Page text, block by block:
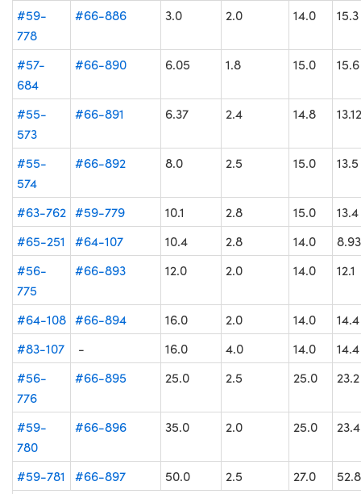
#59-
778
#66-886 3.0 2.0 14.0 15.3
#57-
684
#66-890 6.05 1.8 15.0 15.6
#55-
573
#66-891 6.37 2.4 14.8 13.12
#55-
574
#66-892 8.0 2.5 15.0 13.5
#63-762 #59-779 10.1 2.8 15.0
13.4
#65-251
#64-107 10.4 2.8 14.0
8.93
#56-
775
#66-893 12.0 2.0 14.0 12.1
#64-108 #66-894 16.0 2.0 14.0
14.4
#83-107
- 16.0 4.0 14.0
14.4
#56-
776
#66-895 25.0 2.5 25.0 23.2
#59-
780
#66-896 35.0 2.0 25.0 23.4
#59-781 #66-897 50.0 2.5 27.0
52.8